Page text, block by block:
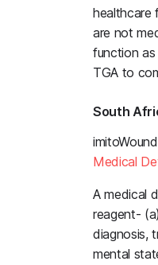
healthcare
are not
function
TGA to
South
Medical
A medical
reagent-
diagnosis,
mental